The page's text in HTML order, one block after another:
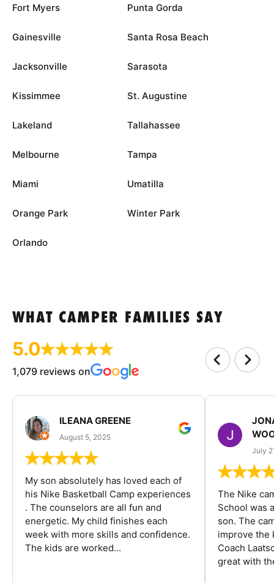
Fort Myers
Gainesville
Jacksonville
Kissimmee
Lakeland
Melbourne
Miami
Orange Park
Orlando
Punta Gorda
Santa Rosa Beach
Sarasota
St. Augustine
Tallahassee
Tampa
Umatilla
Winter Park
WHAT CAMPER FAMILIES SAY
5.0
1,079 reviews on
ILEANA GREENE
August 5, 2025
My son absolutely has loved each of
his Nike Basketball Camp experiences
. The counselors are all fun and
energetic. My child finishes each
week with more skills and confidence.
The kids are worked...
July
The Nike
School was
son. The
improve the
Coach
great with